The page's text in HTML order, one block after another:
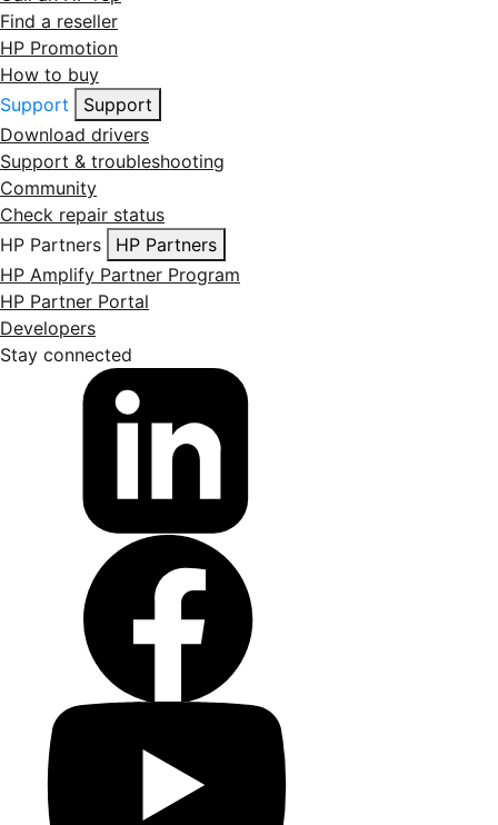
Find a reseller
HP Promotion
How to buy
Support
Support
Download drivers
Support & troubleshooting
Community
Check repair status
HP Partners
HP Partners
HP Amplify Partner Program
HP Partner Portal
Developers
Stay connected